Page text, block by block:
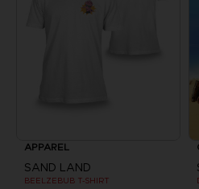
APPAREL
SAND LAND
BEELZEBUB T-SHIRT